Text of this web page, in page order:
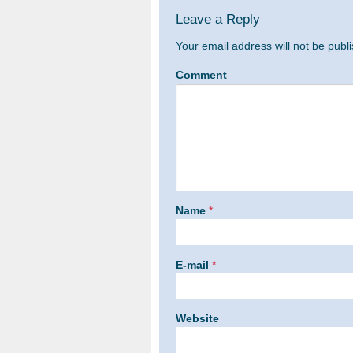
Leave a Reply
Your email address will not be
Comment
Name *
E-mail *
Website